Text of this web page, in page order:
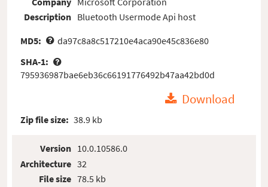
Description Bluetooth Usermode Api host
MD5:
da97c8a8c517210e4aca90e45c836e80
SHA-1:
795936987bae6eb36c66191776492b47aa42bd0d
Download
Zip file size: 38.9 kb
Version
Architecture
File size
10.0.10586.0
32
78.5 kb